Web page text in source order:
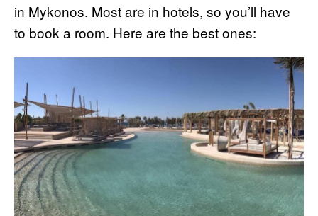
in Mykonos. Most are in hotels, so you’ll have
to book a room. Here are the best ones: